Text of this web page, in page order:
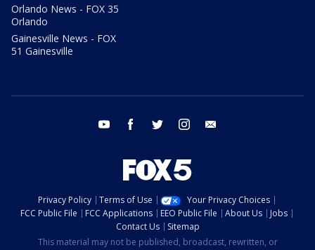
Orlando News - FOX 35
Orlando
Gainesville News - FOX
51 Gainesville
youtube facebook twitter instagram
Privacy Policy Terms of Use
Your Privacy Choices
FCC Public File
FCC Applications EEO Public File About Us
Jobs
Contact Us
Sitemap
This material may not be published, broadcast, rewritten, or